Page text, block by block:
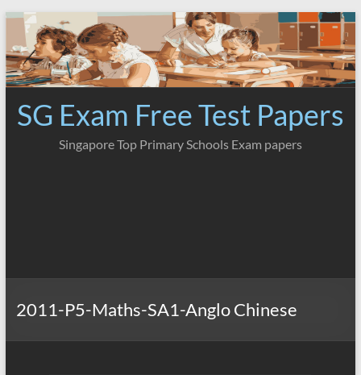
Skip
content
SG Exam Free Test Papers
Singapore Top Primary Schools Exam papers
2011-P5-Maths-SA1-Anglo Chinese